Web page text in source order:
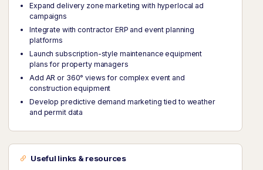
Expand delivery zone marketing with hyperlocal ad
campaigns
Integrate with contractor ERP and event planning
platforms
Launch subscription-style maintenance equipment
plans for property managers
Add AR or 360° views for complex event and
construction equipment
Develop predictive demand marketing tied to weather
and permit data
Useful links & resources